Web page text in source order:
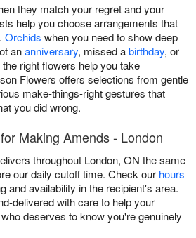
they match your regret and your
help you choose arrangements that
Orchids when you need to show deep
ananniversary, missed abirthday, or
right flowers help you take
Flowers offers selections from gentle
make-things-right gestures that
you did wrong.
Making Amends - London
throughout London, ON the same
our daily cutoff time. Check our hours
and availability in the recipient's area.
delivered with care to help your
deserves to know you're genuinely